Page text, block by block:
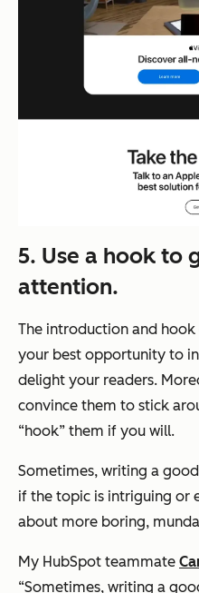
5. Use a hook to
attention.
The introduction and
your best opportunity to
delight your readers.
convince them to stick
“hook” them if you will.
Sometimes, writing a
if the topic is intriguing or
about more boring,
My HubSpot teammate
“Sometimes, writing a